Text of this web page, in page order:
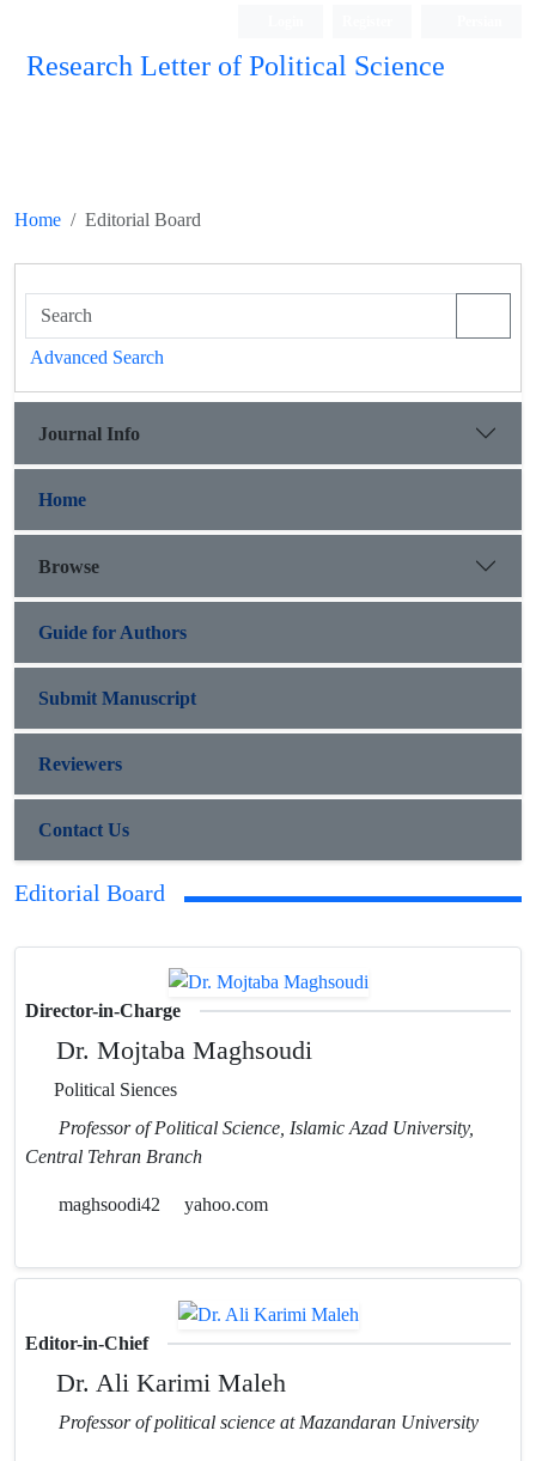
Research Letter of Political Science
Home Editorial Board
Advanced Search
Journal Info
Home
Browse
Guide for Authors
Submit Manuscript
Reviewers
Contact Us
Editorial Board
Director-in-Charge
Dr. Mojtaba Maghsoudi
Political Siences
Professor of Political Science, Islamic Azad University,
Central Tehran Branch
maghsoodi42 yahoo.com
Editor-in-Chief
Dr. Ali Karimi Maleh
Professor of political science at Mazandaran University